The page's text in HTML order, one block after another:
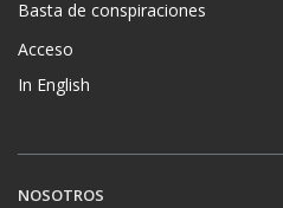
Basta de conspiraciones
Acceso
In English
NOSOTROS